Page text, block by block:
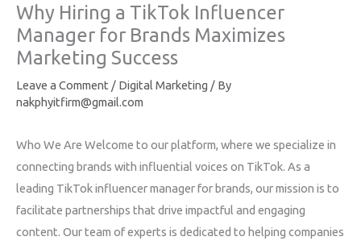
Why Hiring a TikTok Influencer
Manager for Brands Maximizes
Marketing Success
Leave a Comment / Digital Marketing / By
nakphyitfirm@gmail.com
Who We Are Welcome to our platform, where we specialize in
connecting brands with influential voices on TikTok. As a
leading TikTok influencer manager for brands, our mission is to
facilitate partnerships that drive impactful and engaging
content. Our team of experts is dedicated to helping companies